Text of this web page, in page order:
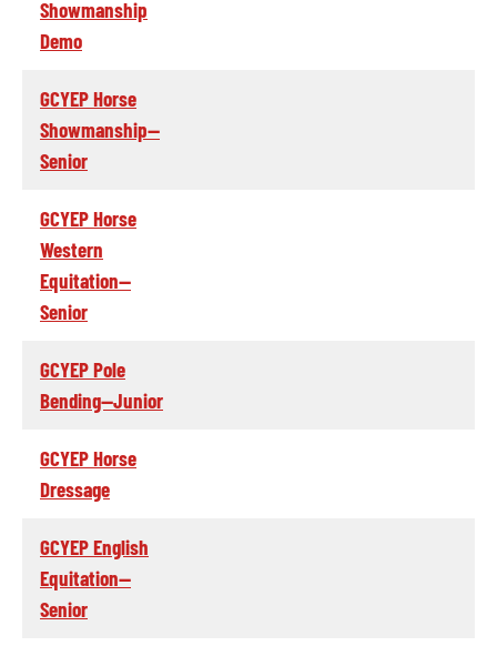
Showmanship
Demo
GCYEP Horse
Showmanship--
Senior
GCYEP Horse
Western
Equitation--
Senior
GCYEP Pole
Bending--Junior
GCYEP Horse
Dressage
GCYEP English
Equitation--
Senior